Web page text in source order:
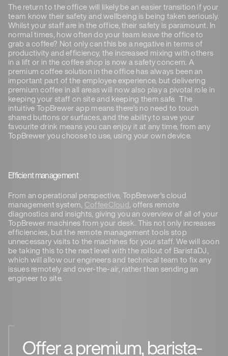
The return to the office will likely be an easier transition if your
team know their safety and wellbeing is being taken seriously.
Whilst your staff are in the office, their safety is paramount. In
normal times, how often do your team leave the office to
grab a coffee? Not only can this be a negative in terms of
productivity and efficiency, the increased mixing with others
in a lift or in the coffee shop is now a safety concern. A
premium coffee solution in the office has always been an
important part of the employee experience, but delivering
premium coffee in all areas will now also play a pivotal role in
keeping your staff on site and keeping them safe. The
intuitive TopBrewer app means there’s no need to touch
shared buttons or surfaces, and the ability to save your
favourite drink means you can enjoy it at any time, from any
TopBrewer you choose to use, using your own device.
Efficient management
From an operational perspective, TopBrewer’s cloud
management system, CoffeeCloud, offers remote
diagnostics and insights, giving you an overview of all of your
TopBrewer machines from your desk. This not only increases
efficiencies, but the remote management tools stop
unnecessary visits to the machines for your staff. We will soon
be taking this to the next level with the rollout of BaristaDJ,
which will allow our engineers and technical team to fix any
issues remotely and over-the-air, rather than sending an
engineer to site.
Offer a premium, barista-